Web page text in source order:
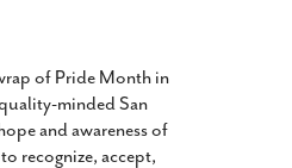
of Pride Month in
minded San
and awareness of
recognize, accept,